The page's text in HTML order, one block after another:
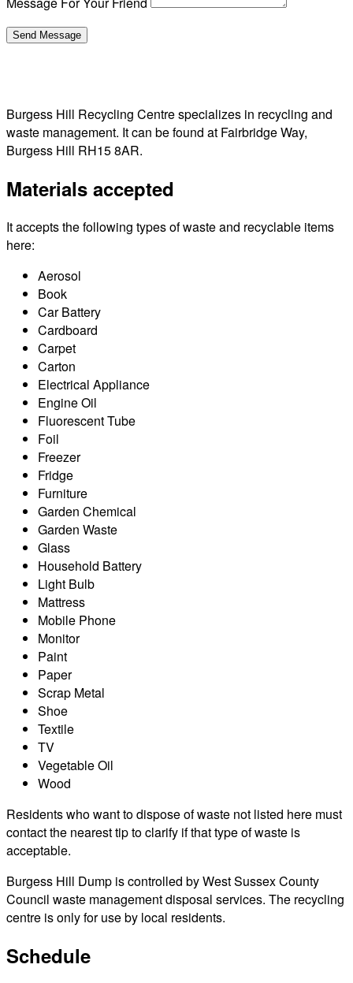
Burgess Hill Recycling Centre specializes in recycling and
waste management. It can be found at Fairbridge Way,
Burgess Hill RH15 8AR.
Materials accepted
It accepts the following types of waste and recyclable items
here:
Aerosol
Book
Car Battery
Cardboard
Carpet
Carton
Electrical Appliance
Engine Oil
Fluorescent Tube
Foil
Freezer
Fridge
Furniture
Garden Chemical
Garden Waste
Glass
Household Battery
Light Bulb
Mattress
Mobile Phone
Monitor
Paint
Paper
Scrap Metal
Shoe
Textile
TV
Vegetable Oil
Wood
Residents who want to dispose of waste not listed here must
contact the nearest tip to clarify if that type of waste is
acceptable.
Burgess Hill Dump is controlled by West Sussex County
Council waste management disposal services. The recycling
centre is only for use by local residents.
Schedule